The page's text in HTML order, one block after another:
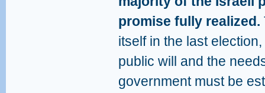
promise fully realized.
itself in the last
public will and the
government must be